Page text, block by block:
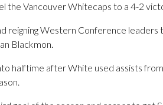
the Vancouver Whitecaps to a 4-2
reigning Western Conference leaders
Blackmon.
halftime after White used assists